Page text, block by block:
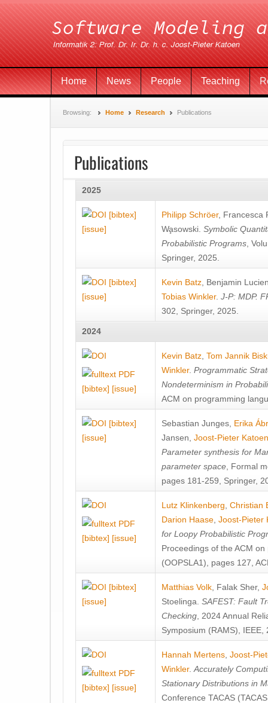
Home News People Teaching
Browsing: Home Research Publications
Publications
2025
[bibtex]
[issue]
Philipp Schröer, Francesca
Wa̧sowski Symbolic
Probabilistic Programs ,
Springer, 2025.
[bibtex]
[issue]
Kevin Batz Benjamin
Tobias Winkler. J-P: MDP.
302, Springer, 2025.
2024
[bibtex] [issue]
Kevin Batz Tom Jannik
Winkler. Programmatic
Nondeterminism in
ACM on programming
[bibtex]
[issue]
Sebastian Junges Erika
Jansen Joost-Pieter Katoen
Parameter synthesis for
parameter space , Formal
pages 181-259, Springer,
[bibtex] [issue]
Lutz Klinkenberg Christian
Darion Haase Joost-Pieter
for Loopy Probabilistic
Proceedings of the ACM
(OOPSLA1), pages 127,
[bibtex]
[issue]
Matthias Volk Falak Sher,
Stoelinga SAFEST: Fault
Checking , 2024 Annual
Symposium (RAMS), IEEE,
[bibtex] [issue]
Hannah Mertens Joost-
Winkler. Accurately
Stationary Distributions in
Conference TACAS